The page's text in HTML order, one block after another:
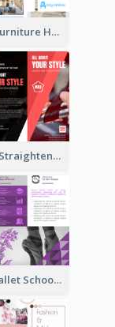
Modern Furniture House Brochure
Hair Iron Straighteners Promote Brochure
Russian Ballet School Brochure